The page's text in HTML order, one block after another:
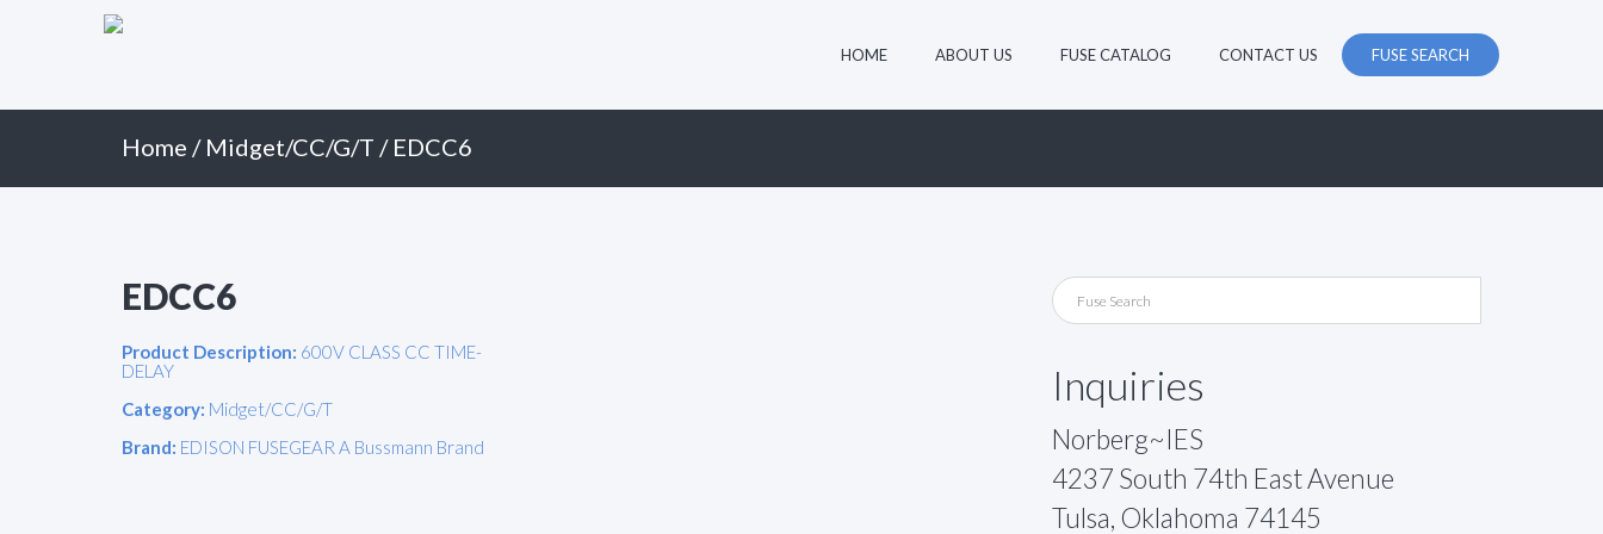
Primary
HOME ABOUT US FUSE CATALOG CONTACT US FUSE SEARCH
Home / Midget/CC/G/T / EDCC6
EDCC6
Product Description: 600V CLASS CC TIME-
DELAY
Category: Midget/CC/G/T
Brand: EDISON FUSEGEAR A Bussmann Brand
Inquiries
Norberg~IES
4237 South 74th East Avenue
Tulsa, Oklahoma 74145